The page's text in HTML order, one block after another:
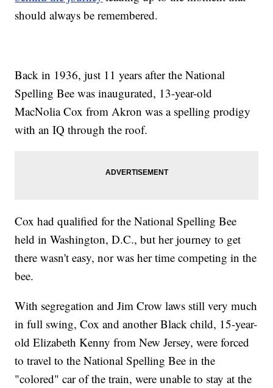
should always be remembered.
Back in 1936, just 11 years after the National
Spelling Bee was inaugurated, 13-year-old
MacNolia Cox from Akron was a spelling prodigy
with an IQ through the roof.
Cox had qualified for the National Spelling Bee
held in Washington, D.C., but her journey to get
there wasn't easy, nor was her time competing in the
bee.
With segregation and Jim Crow laws still very much
in full swing, Cox and another Black child, 15-year-
old Elizabeth Kenny from New Jersey, were forced
to travel to the National Spelling Bee in the
"colored" car of the train, were unable to stay at the